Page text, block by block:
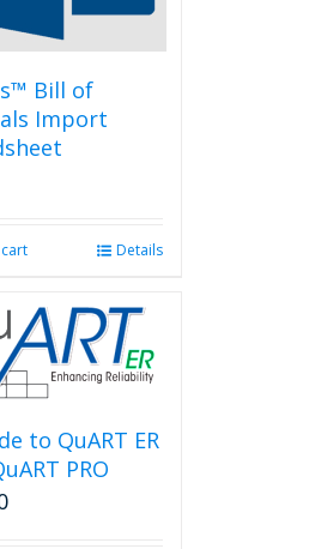
product
page
Bill of
Import
Details
to QuART ER
PRO